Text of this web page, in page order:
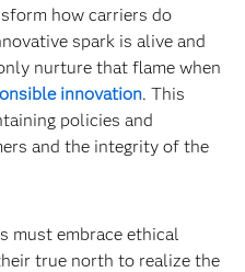
how carriers do
spark is alive and
nurture that flame when
innovation. This
policies and
and the integrity of the
must embrace ethical
true north to realize the